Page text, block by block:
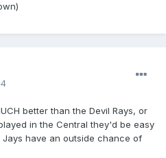
better than the Devil Rays, or
in the Central they'd be easy
have an outside chance of